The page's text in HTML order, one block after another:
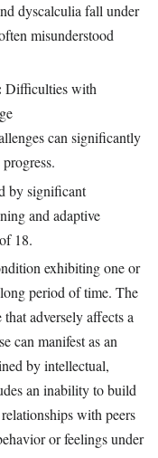
dyscalculia fall under
misunderstood
Difficulties with
can significantly
by significant
and adaptive
18.
exhibiting one or
period of time. The
adversely affects a
can manifest as an
by intellectual,
an inability to build
with peers
or feelings under